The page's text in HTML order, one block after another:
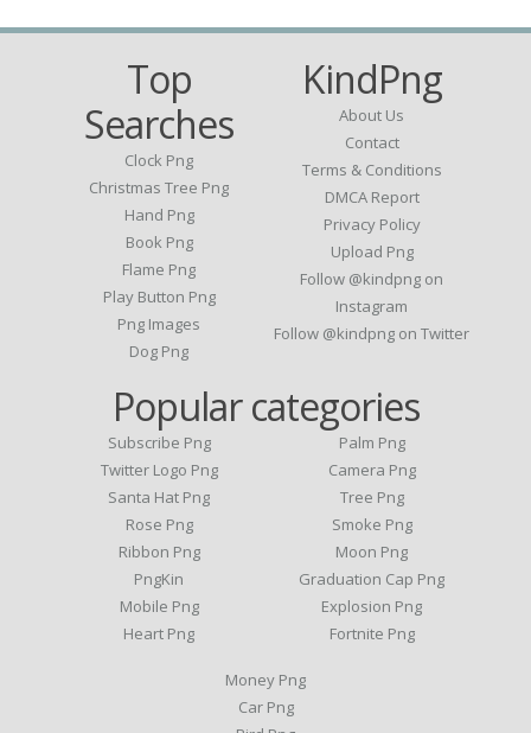
Top
Searches
Clock Png
Christmas Tree Png
Hand Png
Book Png
Flame Png
Play Button Png
Png Images
Dog Png
KindPng
About Us
Contact
Terms & Conditions
DMCA Report
Privacy Policy
Upload Png
Follow @kindpng on
Instagram
Follow @kindpng on Twitter
Popular categories
Subscribe Png
Twitter Logo Png
Santa Hat Png
Rose Png
Ribbon Png
PngKin
Mobile Png
Heart Png
Palm Png
Camera Png
Tree Png
Smoke Png
Moon Png
Graduation Cap Png
Explosion Png
Fortnite Png
Money Png
Car Png